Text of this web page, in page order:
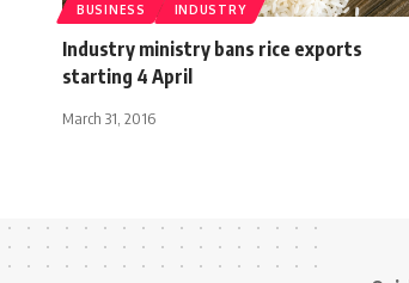
BUSINESS INDUSTRY
Industry ministry bans rice exports
starting 4 April
March 31, 2016